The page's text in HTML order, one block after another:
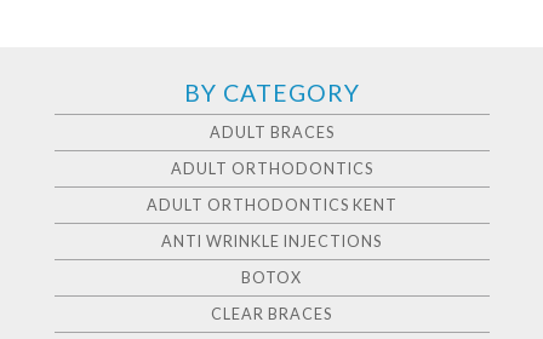
BY CATEGORY
ADULT BRACES
ADULT ORTHODONTICS
ADULT ORTHODONTICS KENT
ANTI WRINKLE INJECTIONS
BOTOX
CLEAR BRACES